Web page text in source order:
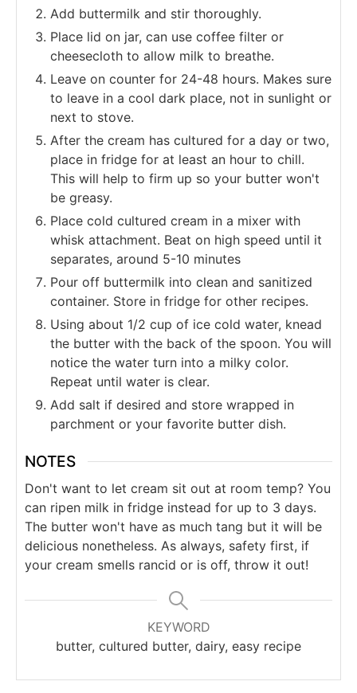
Add buttermilk and stir thoroughly.
Place lid on jar, can use coffee filter or
cheesecloth to allow milk to breathe.
Leave on counter for 24-48 hours. Makes sure
to leave in a cool dark place, not in sunlight or
next to stove.
After the cream has cultured for a day or two,
place in fridge for at least an hour to chill.
This will help to firm up so your butter won't
be greasy.
Place cold cultured cream in a mixer with
whisk attachment. Beat on high speed until it
separates, around 5-10 minutes
Pour off buttermilk into clean and sanitized
container. Store in fridge for other recipes.
Using about 1/2 cup of ice cold water, knead
the butter with the back of the spoon. You will
notice the water turn into a milky color.
Repeat until water is clear.
Add salt if desired and store wrapped in
parchment or your favorite butter dish.
NOTES
Don't want to let cream sit out at room temp? You
can ripen milk in fridge instead for up to 3 days.
The butter won't have as much tang but it will be
delicious nonetheless. As always, safety first, if
your cream smells rancid or is off, throw it out!
KEYWORD
butter, cultured butter, dairy, easy recipe